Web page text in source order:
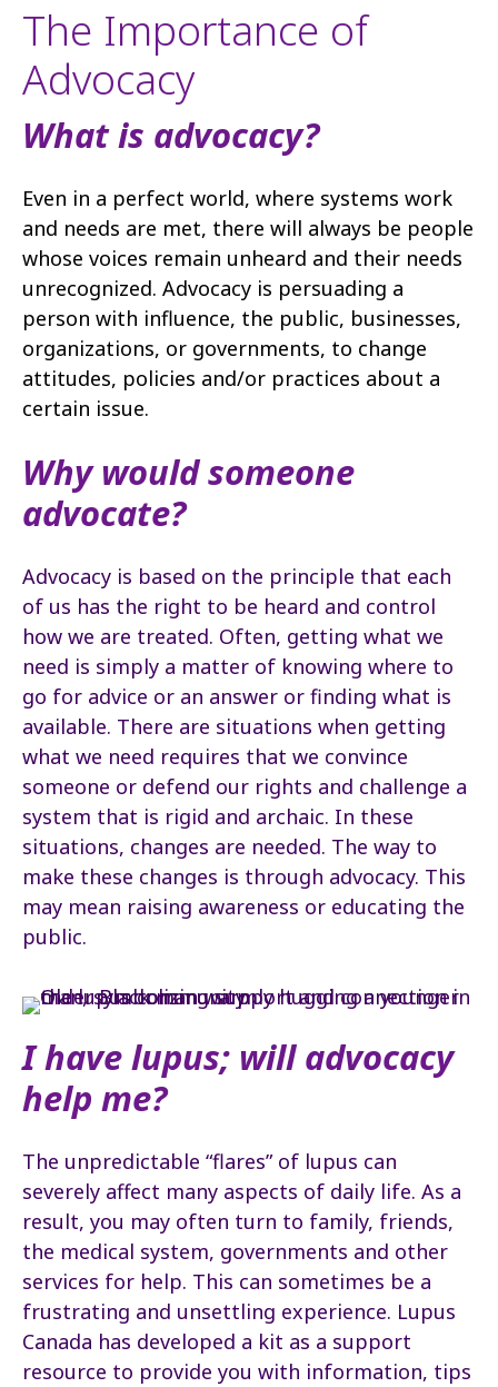
The Importance of
Advocacy
What is advocacy?
Even in a perfect world, where systems work
and needs are met, there will always be people
whose voices remain unheard and their needs
unrecognized. Advocacy is persuading a
person with influence, the public, businesses,
organizations, or governments, to change
attitudes, policies and/or practices about a
certain issue.
Why would someone
advocate?
Advocacy is based on the principle that each
of us has the right to be heard and control
how we are treated. Often, getting what we
need is simply a matter of knowing where to
go for advice or an answer or finding what is
available. There are situations when getting
what we need requires that we convince
someone or defend our rights and challenge a
system that is rigid and archaic. In these
situations, changes are needed. The way to
make these changes is through advocacy. This
may mean raising awareness or educating the
public.
I have lupus; will advocacy
help me?
The unpredictable “flares” of lupus can
severely affect many aspects of daily life. As a
result, you may often turn to family, friends,
the medical system, governments and other
services for help. This can sometimes be a
frustrating and unsettling experience. Lupus
Canada has developed a kit as a support
resource to provide you with information, tips